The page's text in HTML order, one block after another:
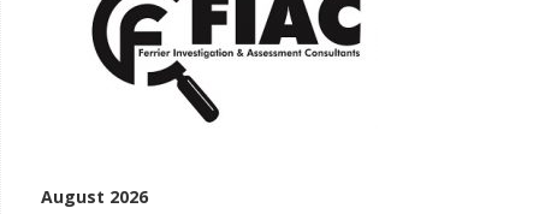
August 2026